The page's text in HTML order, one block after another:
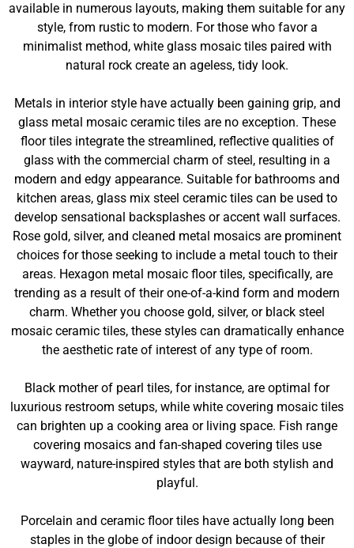
available in numerous layouts, making them suitable for any
style, from rustic to modern. For those who favor a
minimalist method, white glass mosaic tiles paired with
natural rock create an ageless, tidy look.
Metals in interior style have actually been gaining grip, and
glass metal mosaic ceramic tiles are no exception. These
floor tiles integrate the streamlined, reflective qualities of
glass with the commercial charm of steel, resulting in a
modern and edgy appearance. Suitable for bathrooms and
kitchen areas, glass mix steel ceramic tiles can be used to
develop sensational backsplashes or accent wall surfaces.
Rose gold, silver, and cleaned metal mosaics are prominent
choices for those seeking to include a metal touch to their
areas. Hexagon metal mosaic floor tiles, specifically, are
trending as a result of their one-of-a-kind form and modern
charm. Whether you choose gold, silver, or black steel
mosaic ceramic tiles, these styles can dramatically enhance
the aesthetic rate of interest of any type of room.
Black mother of pearl tiles, for instance, are optimal for
luxurious restroom setups, while white covering mosaic tiles
can brighten up a cooking area or living space. Fish range
covering mosaics and fan-shaped covering tiles use
wayward, nature-inspired styles that are both stylish and
playful.
Porcelain and ceramic floor tiles have actually long been
staples in the globe of indoor design because of their